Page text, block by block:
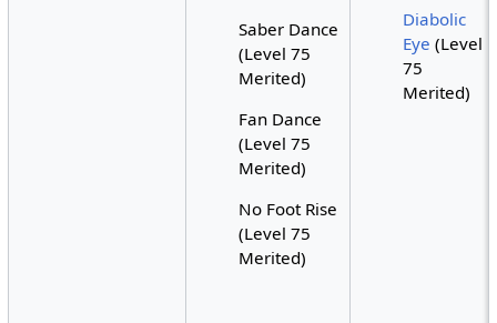
Saber Dance
(Level 75
Merited)
Fan Dance
(Level 75
Merited)
No Foot Rise
(Level 75
Merited)
Diabolic
Eye (Level
75
Merited)